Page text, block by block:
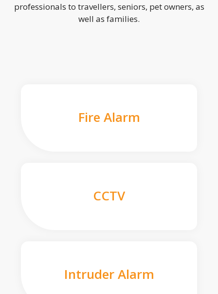
professionals to travellers, seniors, pet owners, as
well as families.
Fire Alarm
CCTV
Intruder Alarm